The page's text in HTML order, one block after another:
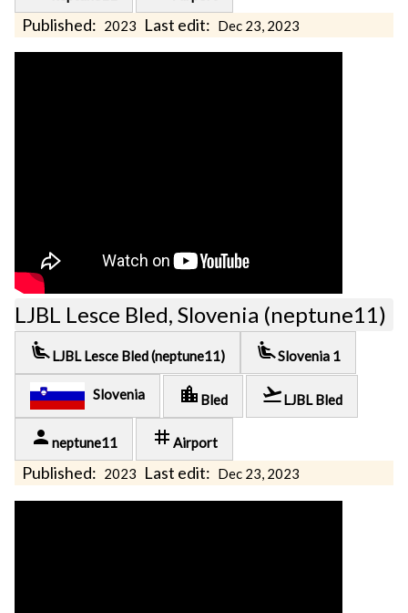
Published: 2023 Last edit: Dec 23, 2023
LJBL Lesce Bled, Slovenia (neptune11)
airline_seat_recline_extra LJBL Lesce Bled (neptune11) airline_seat_recline_extraSlovenia 1
Slovenia location_city Bled flight_takeoffLJBL Bled
person neptune11 tag Airport
Published: 2023 Last edit: Dec 23, 2023